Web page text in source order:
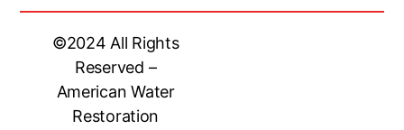
©2024 All Rights
Reserved –
American Water
Restoration